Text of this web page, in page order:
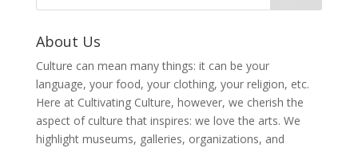
About Us
Culture can mean many things: it can be your
language, your food, your clothing, your religion, etc.
Here at Cultivating Culture, however, we cherish the
aspect of culture that inspires: we love the arts. We
highlight museums, galleries, organizations, and